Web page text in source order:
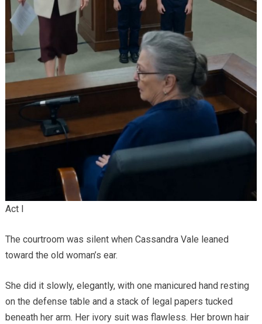
Act I
The courtroom was silent when Cassandra Vale leaned
toward the old woman’s ear.
She did it slowly, elegantly, with one manicured hand resting
on the defense table and a stack of legal papers tucked
beneath her arm. Her ivory suit was flawless. Her brown hair